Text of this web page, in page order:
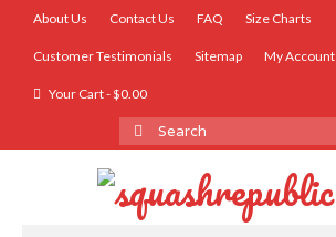
About Us Contact Us FAQ Size Charts
Customer Testimonials Sitemap My Account
Your Cart-$0.00
Search
for: